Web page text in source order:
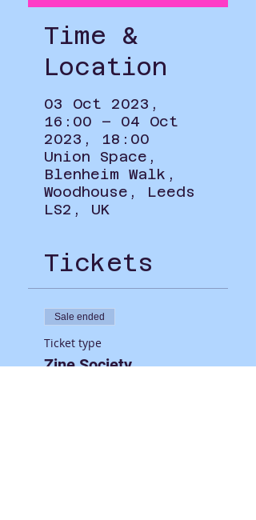
Time &
Location
03 Oct 2023,
16:00 – 04 Oct
2023, 18:00
Union Space,
Blenheim Walk,
Woodhouse, Leeds
LS2, UK
Tickets
Sale ended
Ticket type
Zine Society